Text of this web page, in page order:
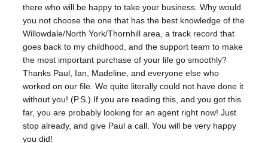
there who will be happy to take your business. Why would
you not choose the one that has the best knowledge of the
Willowdale/North York/Thornhill area, a track record that
goes back to my childhood, and the support team to make
the most important purchase of your life go smoothly?
Thanks Paul, Ian, Madeline, and everyone else who
worked on our file. We quite literally could not have done it
without you! (P.S.) If you are reading this, and you got this
far, you are probably looking for an agent right now! Just
stop already, and give Paul a call. You will be very happy
you did!